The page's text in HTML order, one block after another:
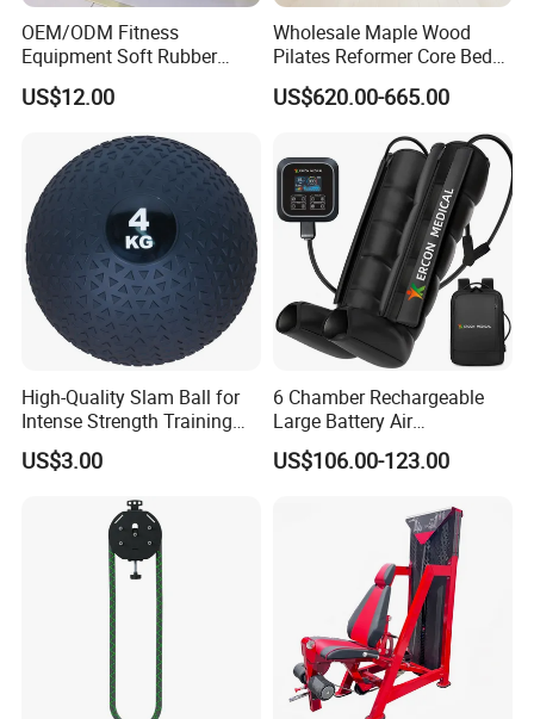
OEM/ODM Fitness
Equipment Soft Rubber
Training Gym Work out
Weighted Wall Ball
US$12.00
Wholesale Maple Wood
Pilates Reformer Core Bed
Premium Elegant Pilates
Reformer Machine
Machine for Home and
Commercial Workout
US$620.00-665.00
High-Quality Slam Ball for
Intense Strength Training
Sessions
US$3.00
6 Chamber Rechargeable
Large Battery Air
Compression Leg Health
Massager for Professional
US$106.00-123.00